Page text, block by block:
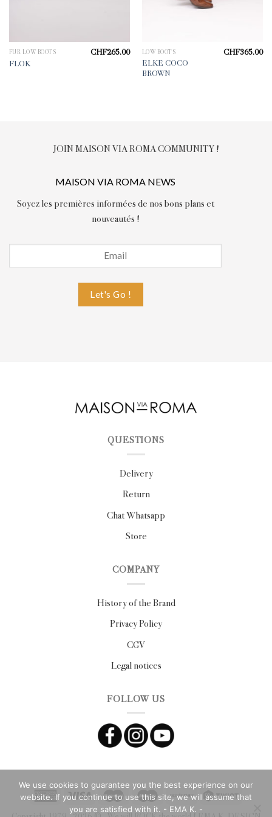
FUR LOW BOOTS
FLOK
CHF265.00 LOW BOOTS
ELKE COCO
BROWN
CHF365.00
JOIN MAISON VIA ROMA COMMUNITY !
MAISON VIA ROMA NEWS
Soyez les premières informées de nos bons plans et
nouveautés !
QUESTIONS
Delivery
Return
Chat Whatsapp
Store
COMPANY
History of the Brand
Privacy Policy
CGV
Legal notices
FOLLOW US
We use cookies to guarantee you the best experience on our
website. If you continue to use this site, we will assume that
you are satisfied with it. - EMA K. -